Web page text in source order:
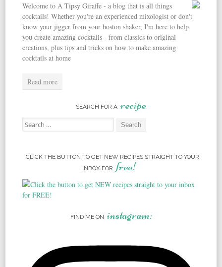
Welcome to A Tipsy Giraffe - a blog that is all things
cocktails! Whether you're an experienced mixologist or don't
know your jigger from your boston shaker, I'm here to help
you create amazing cocktails - from classics to original
creations, plus tips and tricks on how to make amazing
cocktails at home
Read more
SEARCH FOR A recipe
Search for:
CLICK THE BUTTON TO GET NEW RECIPES STRAIGHT TO YOUR
INBOX FOR free!
FIND ME ON instagram: